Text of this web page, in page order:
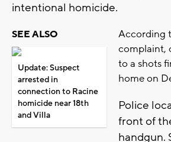
intentional homicide.
SEE ALSO
Update: Suspect
arrested in
connection to Racine
homicide near 18th
and Villa
According
complaint,
to a shots
home on
Police
front of
handgun.